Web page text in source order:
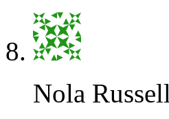
Nola Russell